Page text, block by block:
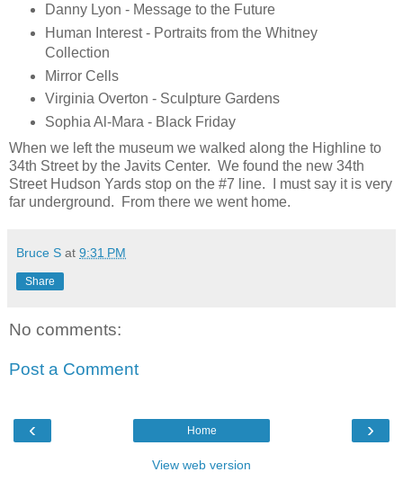
Danny Lyon - Message to the Future
Human Interest - Portraits from the Whitney
Collection
Mirror Cells
Virginia Overton - Sculpture Gardens
Sophia Al-Mara - Black Friday
When we left the museum we walked along the Highline to
34th Street by the Javits Center. We found the new 34th
Street Hudson Yards stop on the #7 line. I must say it is very
far underground. From there we went home.
Bruce S at 9:31 PM
Share
No comments:
Post a Comment
‹ ›
Home
View web version